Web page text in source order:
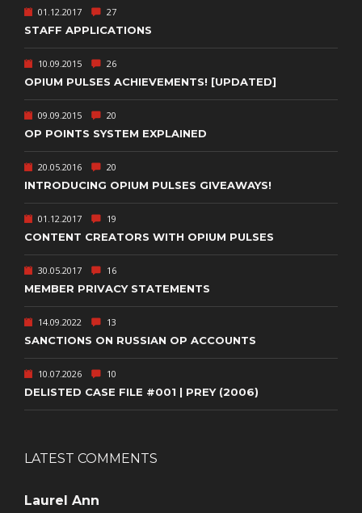
01.12.2017 27
STAFF APPLICATIONS
10.09.2015 26
OPIUM PULSES ACHIEVEMENTS! [UPDATED]
09.09.2015 20
OP POINTS SYSTEM EXPLAINED
20.05.2016 20
INTRODUCING OPIUM PULSES GIVEAWAYS!
01.12.2017 19
CONTENT CREATORS WITH OPIUM PULSES
30.05.2017 16
MEMBER PRIVACY STATEMENTS
14.09.2022 13
SANCTIONS ON RUSSIAN OP ACCOUNTS
10.07.2026 10
DELISTED CASE FILE #001 | PREY (2006)
LATEST COMMENTS
Laurel Ann